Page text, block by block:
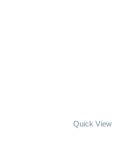
Quick View